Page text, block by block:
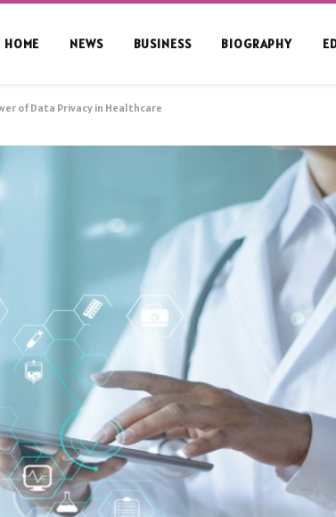
HOME NEWS BUSINESS BIOGRAPHY
of Data Privacy in Healthcare